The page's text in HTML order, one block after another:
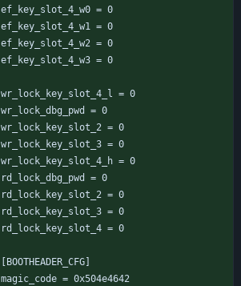
ef_key_slot_4_w0 = 0
ef_key_slot_4_w1 = 0
ef_key_slot_4_w2 = 0
ef_key_slot_4_w3 = 0
wr_lock_key_slot_4_l = 0
wr_lock_dbg_pwd = 0
wr_lock_key_slot_2 = 0
wr_lock_key_slot_3 = 0
wr_lock_key_slot_4_h = 0
rd_lock_dbg_pwd = 0
rd_lock_key_slot_2 = 0
rd_lock_key_slot_3 = 0
rd_lock_key_slot_4 = 0
[BOOTHEADER_CFG]
magic_code = 0x504e4642